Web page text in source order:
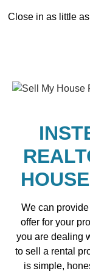
Close in as little
We can
offer for your
you are dealing
to sell a rental
is simple,